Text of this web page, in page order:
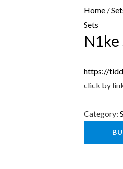
Home /
Sets
N1ke
https://
click by
Category: